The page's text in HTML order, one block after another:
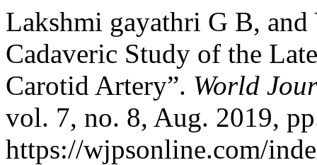
Lakshmi gayathri G B, and
Cadaveric Study of the
Carotid Artery”. World
vol. 7, no. 8, Aug. 2019,
https://wjpsonline.com/